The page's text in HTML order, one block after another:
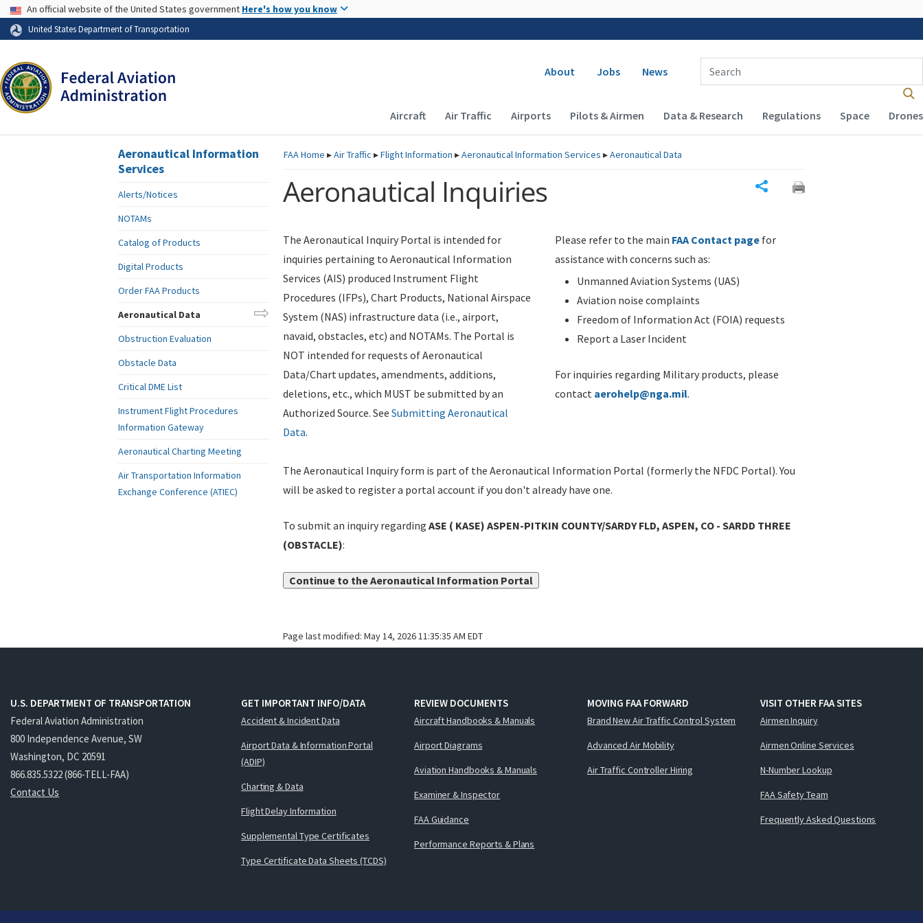
Skip to page content
USA Banner
An official website of the United States government Here's how you know
United States Department of Transportation
Secondary navigation
About Jobs News
Enter Search Term(s):
Main navigation (Desktop)
Aircraft Air Traffic Airports Pilots & Airmen Data & Research Regulations Space Drones
FAAHome ▸Air Traffic ▸Flight Information ▸Aeronautical Information Services ▸Aeronautical Data
Aeronautical Inquiries
The Aeronautical Inquiry Portal is intended for
inquiries pertaining to Aeronautical Information
Services (AIS) produced Instrument Flight
Procedures (IFPs), Chart Products, National Airspace
System (NAS) infrastructure data (i.e., airport,
navaid, obstacles, etc) and NOTAMs. The Portal is
NOT intended for requests of Aeronautical
Data/Chart updates, amendments, additions,
deletions, etc., which MUST be submitted by an
Authorized Source. See Submitting Aeronautical
Data.
Please refer to the main FAA Contact page for
assistance with concerns such as:
Unmanned Aviation Systems (UAS)
Aviation noise complaints
Freedom of Information Act (FOIA) requests
Report a Laser Incident
For inquiries regarding Military products, please
contact aerohelp@nga.mil.
The Aeronautical Inquiry form is part of the Aeronautical Information Portal (formerly the NFDC Portal). You
will be asked to register a portal account if you don't already have one.
To submit an inquiry regarding ASE ( KASE) ASPEN-PITKIN COUNTY/SARDY FLD, ASPEN, CO - SARDD THREE
(OBSTACLE):
Continue to the Aeronautical Information Portal
Page last modified: May 14, 2026 11:35:35 AM EDT
Aeronautical Information
Services
Alerts/Notices
NOTAMs
Catalog of Products
Digital Products
Order FAA Products
Aeronautical Data
Obstruction Evaluation
Obstacle Data
Critical DME List
Instrument Flight Procedures
Information Gateway
Aeronautical Charting Meeting
Air Transportation Information
Exchange Conference (ATIEC)
U.S. DEPARTMENT OF TRANSPORTATION
Federal Aviation Administration
800 Independence Avenue, SW
Washington, DC 20591
866.835.5322 (866-TELL-FAA)
Contact Us
GET IMPORTANT INFO/DATA
Accident & Incident Data
Airport Data & Information Portal
(ADIP)
Charting & Data
Flight Delay Information
Supplemental Type Certificates
Type Certificate Data Sheets (TCDS)
REVIEW DOCUMENTS
Aircraft Handbooks & Manuals
Airport Diagrams
Aviation Handbooks & Manuals
Examiner & Inspector
FAA Guidance
Performance Reports & Plans
MOVING FAA FORWARD
Brand New Air Traffic Control System
Advanced Air Mobility
Air Traffic Controller Hiring
VISIT OTHER FAA SITES
Airmen Inquiry
Airmen Online Services
N-Number Lookup
FAA Safety Team
Frequently Asked Questions